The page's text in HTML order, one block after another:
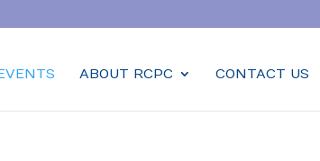
ABOUT RCPC CONTACT US